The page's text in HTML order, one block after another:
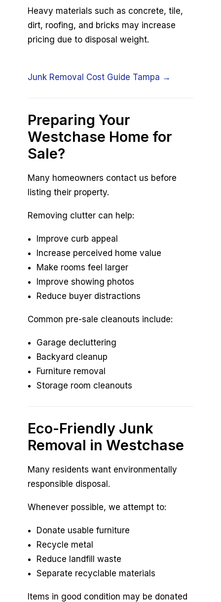
Heavy materials such as concrete, tile,
dirt, roofing, and bricks may increase
pricing due to disposal weight.
Junk Removal Cost Guide Tampa →
Preparing Your
Westchase Home for
Sale?
Many homeowners contact us before
listing their property.
Removing clutter can help:
Improve curb appeal
Increase perceived home value
Make rooms feel larger
Improve showing photos
Reduce buyer distractions
Common pre-sale cleanouts include:
Garage decluttering
Backyard cleanup
Furniture removal
Storage room cleanouts
Eco-Friendly Junk
Removal in Westchase
Many residents want environmentally
responsible disposal.
Whenever possible, we attempt to:
Donate usable furniture
Recycle metal
Reduce landfill waste
Separate recyclable materials
Items in good condition may be donated